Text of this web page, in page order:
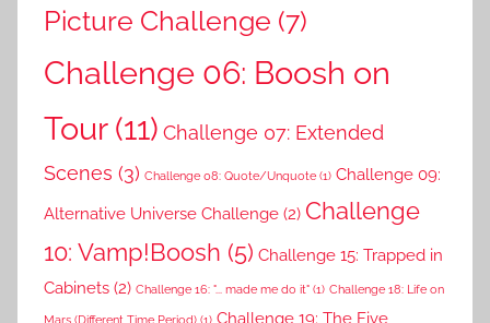
Picture Challenge (7)
Challenge 06: Boosh on
Tour(11) Challenge 07: Extended
Scenes (3) Challenge 08: Quote/Unquote (1) Challenge 09:
Alternative Universe Challenge (2) Challenge
10: Vamp!Boosh (5) Challenge 15: Trapped in
Cabinets (2) Challenge 16: "... made me do it" (1) Challenge 18: Life on
Mars (Different Time Period) (1) Challenge 19: The Five